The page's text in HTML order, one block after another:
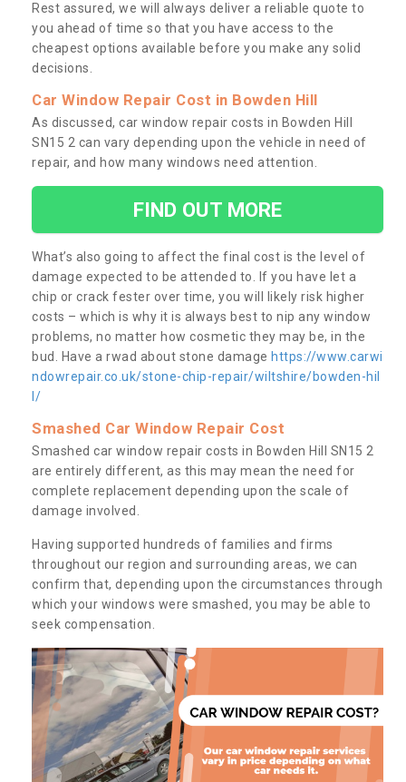
Rest assured, we will always deliver a reliable quote to
you ahead of time so that you have access to the
cheapest options available before you make any solid
decisions.
Car Window Repair Cost in Bowden Hill
As discussed, car window repair costs in Bowden Hill
SN15 2 can vary depending upon the vehicle in need of
repair, and how many windows need attention.
FIND OUT MORE
What’s also going to affect the final cost is the level of
damage expected to be attended to. If you have let a
chip or crack fester over time, you will likely risk higher
costs – which is why it is always best to nip any window
problems, no matter how cosmetic they may be, in the
bud. Have a rwad about stone damage https://www.carwi
ndowrepair.co.uk/stone-chip-repair/wiltshire/bowden-hil
l/
Smashed Car Window Repair Cost
Smashed car window repair costs in Bowden Hill SN15 2
are entirely different, as this may mean the need for
complete replacement depending upon the scale of
damage involved.
Having supported hundreds of families and firms
throughout our region and surrounding areas, we can
confirm that, depending upon the circumstances through
which your windows were smashed, you may be able to
seek compensation.